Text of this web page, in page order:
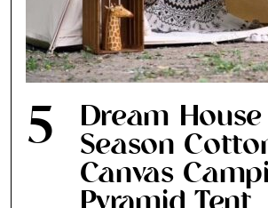
5 Dream
Season
Canvas